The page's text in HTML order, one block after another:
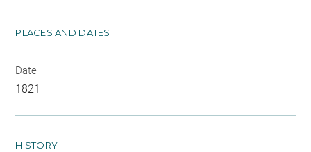
PLACES AND DATES
Date
1821
HISTORY